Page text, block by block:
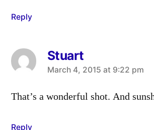
Reply
Stuart
says:
March 4, 2015 at 9:22 pm
That’s a wonderful shot. And
Reply